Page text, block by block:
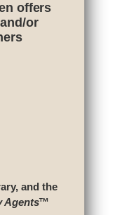
offers
or
and the
Agents™